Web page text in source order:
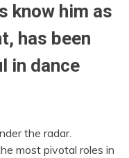
know him as
has been
in dance
the radar.
most pivotal roles in